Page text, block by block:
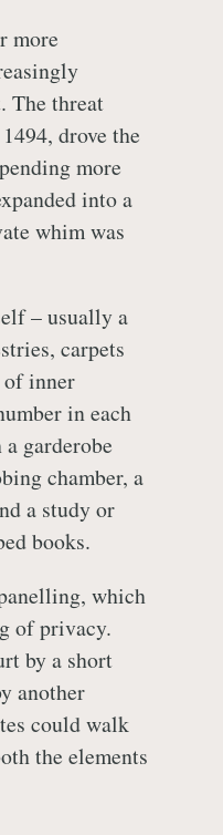
more
The threat
drove the
more
into a
whim was
– usually a
carpets
of inner
in each
garderobe
chamber, a
a study or
books.
which
of privacy.
by a short
another
could walk
the elements